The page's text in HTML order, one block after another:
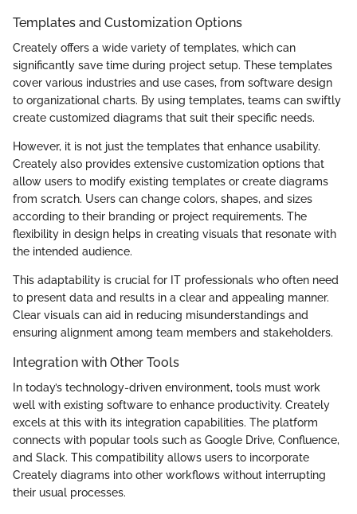
Templates and Customization Options
Creately offers a wide variety of templates, which can
significantly save time during project setup. These templates
cover various industries and use cases, from software design
to organizational charts. By using templates, teams can swiftly
create customized diagrams that suit their specific needs.
However, it is not just the templates that enhance usability.
Creately also provides extensive customization options that
allow users to modify existing templates or create diagrams
from scratch. Users can change colors, shapes, and sizes
according to their branding or project requirements. The
flexibility in design helps in creating visuals that resonate with
the intended audience.
This adaptability is crucial for IT professionals who often need
to present data and results in a clear and appealing manner.
Clear visuals can aid in reducing misunderstandings and
ensuring alignment among team members and stakeholders.
Integration with Other Tools
In today’s technology-driven environment, tools must work
well with existing software to enhance productivity. Creately
excels at this with its integration capabilities. The platform
connects with popular tools such as Google Drive, Confluence,
and Slack. This compatibility allows users to incorporate
Creately diagrams into other workflows without interrupting
their usual processes.